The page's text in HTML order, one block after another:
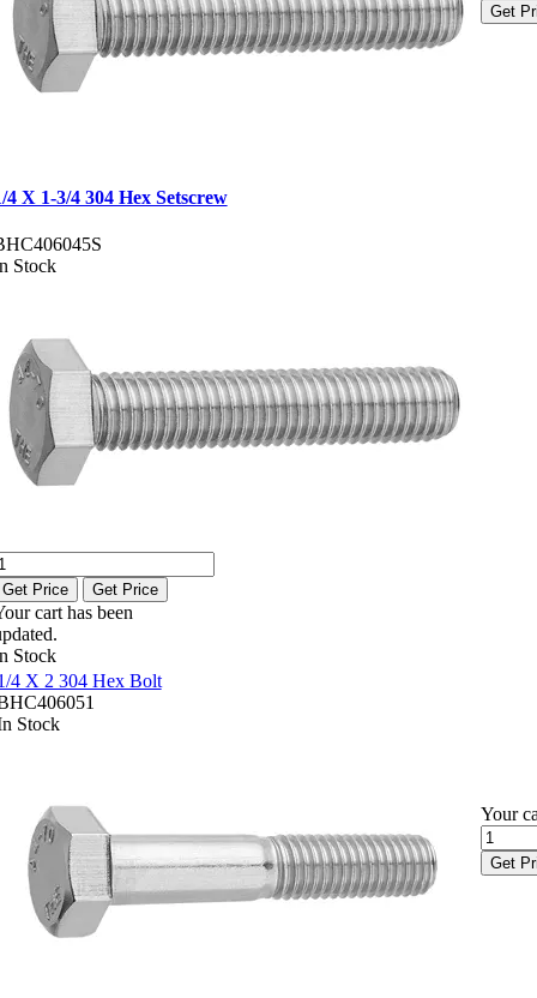
Get
4 X 1-3/4 304 Hex Setscrew
Stock
Get Price Get Price
cart has been
Stock
4 X 2 304 Hex Bolt
Stock
Your
Get